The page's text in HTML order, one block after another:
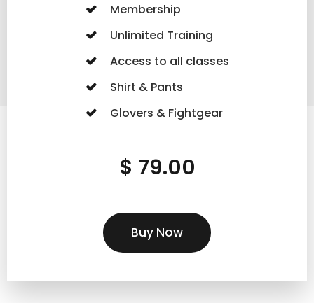
Membership
Unlimited Training
Access to all classes
Shirt & Pants
Glovers & Fightgear
$ 79.00
Buy Now